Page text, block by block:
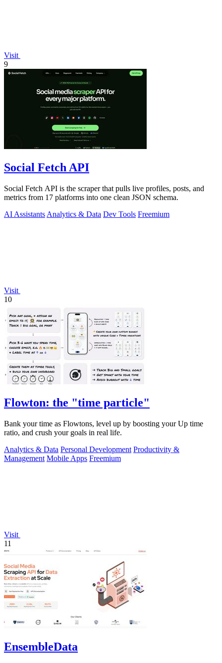
Visit
9
Social Fetch API
Social Fetch API is the scraper that pulls live profiles, posts, and
metrics from 17 platforms into one clean JSON schema.
AI Assistants Analytics & Data Dev Tools Freemium
Visit
10
Flowton: the "time particle"
Bank your time as Flowtons, level up by boosting your Up time
ratio, and crush your goals in real life.
Analytics & Data Personal Development Productivity &
Management Mobile Apps Freemium
Visit
11
EnsembleData